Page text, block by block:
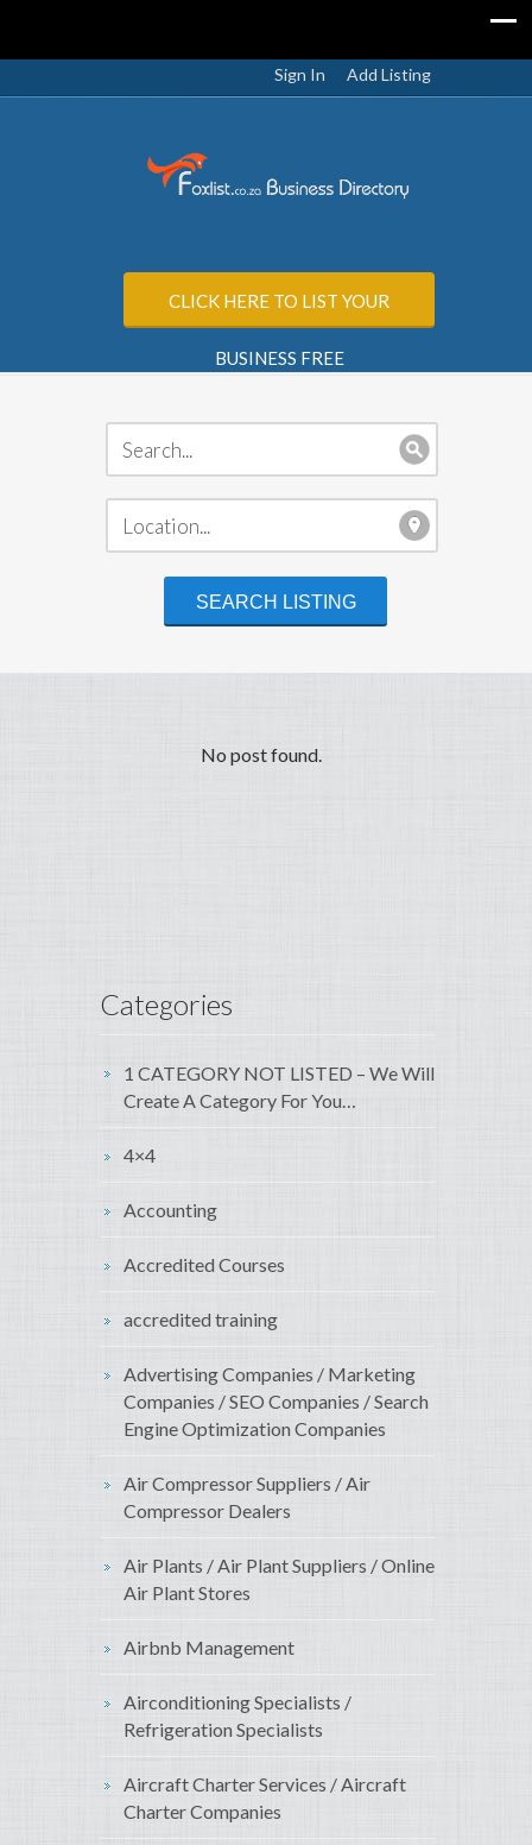
Sign In Add Listing
CLICK HERE TO LIST YOUR
BUSINESS FREE
No post found.
Categories
1 CATEGORY NOT LISTED – We Will
Create A Category For You…
4×4
Accounting
Accredited Courses
accredited training
Advertising Companies / Marketing
Companies / SEO Companies / Search
Engine Optimization Companies
Air Compressor Suppliers / Air
Compressor Dealers
Air Plants / Air Plant Suppliers / Online
Air Plant Stores
Airbnb Management
Airconditioning Specialists /
Refrigeration Specialists
Aircraft Charter Services / Aircraft
Charter Companies